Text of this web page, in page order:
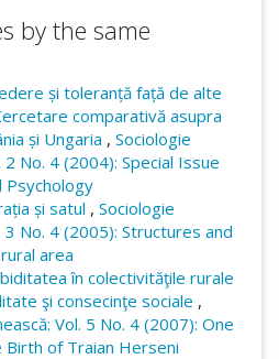
by the same
și toleranță față de alte
comparativă asupra
și Ungaria , Sociologie
2 No. 4 (2004): Special Issue
Psychology
și satul , Sociologie
3 No. 4 (2005): Structures and
area
în colectivităţile rurale
şi consecinţe sociale ,
Vol. 5 No. 4 (2007): One
Birth of Traian Herseni